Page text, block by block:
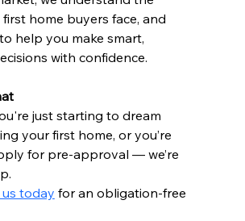
home buyers face, and
help you make smart,
with confidence.
just starting to dream
your first home, or you’re
for pre-approval — we’re
today for an obligation-free